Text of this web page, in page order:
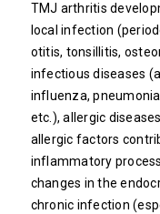
TMJ arthritis
local infection
otitis, tonsillitis,
infectious diseases
influenza,
etc.), allergic
allergic factors
inflammatory
changes in the
chronic infection